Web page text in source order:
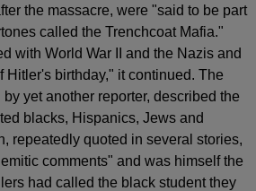
the massacre, were "said to be part
called the Trenchcoat Mafia."
with World War II and the Nazis and
Hitler's birthday," it continued. The
yet another reporter, described the
blacks, Hispanics, Jews and
repeatedly quoted in several stories,
comments" and was himself the
had called the black student they